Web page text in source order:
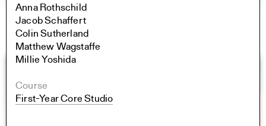
Anna Rothschild
Jacob Schaffert
Colin Sutherland
Matthew Wagstaffe
Millie Yoshida
Course
First-Year Core Studio